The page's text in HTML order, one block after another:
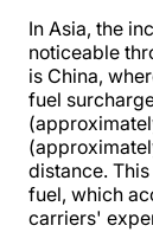
In Asia, the
noticeable
is China,
fuel
distance.
fuel, which
carriers'